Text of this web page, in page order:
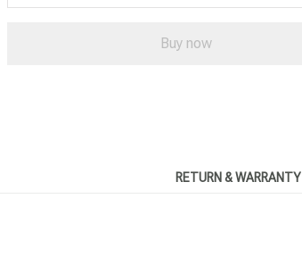
Buy now
RETURN & WARRANTY